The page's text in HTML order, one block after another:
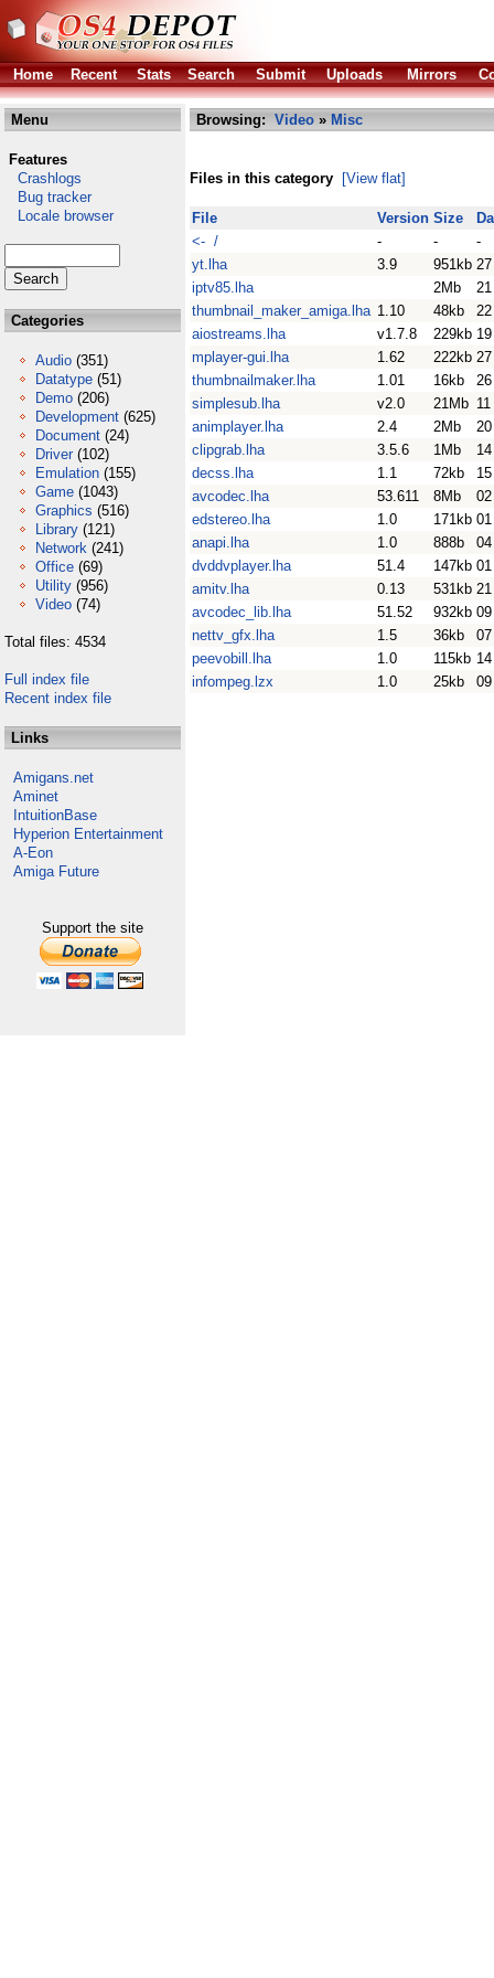
Home Recent Stats Search Submit Uploads Mirrors
Menu
Features
Crashlogs
Bug tracker
Locale browser
Categories
Audio (351)
Datatype (51)
Demo (206)
Development (625)
Document (24)
Driver (102)
Emulation (155)
Game (1043)
Graphics (516)
Library (121)
Network (241)
Office (69)
Utility (956)
Video (74)
Total files: 4534
Full index file
Recent index file
Links
Amigans.net
Aminet
IntuitionBase
Hyperion Entertainment
A-Eon
Amiga Future
Support the site
Browsing: Video » Misc
Files in this category [View flat]
File Version Size
<- /
- -
-
yt.lha
3.9 951kb
iptv85.lha
2Mb
thumbnail_maker_amiga.lha 1.10 48kb
aiostreams.lha
v1.7.8 229kb
mplayer-gui.lha
1.62 222kb
thumbnailmaker.lha
1.01 16kb
simplesub.lha
v2.0 21Mb
animplayer.lha
2.4 2Mb
clipgrab.lha
3.5.6 1Mb
decss.lha
1.1 72kb
avcodec.lha
53.611 8Mb
edstereo.lha
1.0 171kb
anapi.lha
1.0 888b
dvddvplayer.lha
51.4 147kb
amitv.lha
0.13 531kb
avcodec_lib.lha
51.52 932kb
nettv_gfx.lha
1.5 36kb
peevobill.lha
1.0 115kb
infompeg.lzx
1.0 25kb